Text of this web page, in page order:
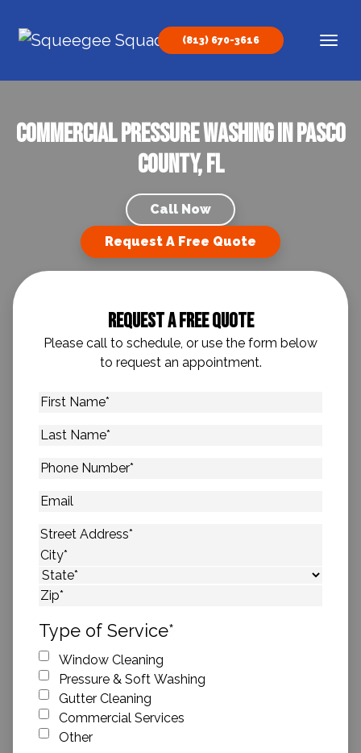
Main Navigation
(813) 670-3616
Commercial Pressure Washing in Pasco
County, FL
Call Now
Request A Free Quote
Request A Free Quote
Please call to schedule, or use the form below
to request an appointment.
First
Last
Phone
Email
Address*
Street Address
City
State
Type of Service*
Window Cleaning
Pressure & Soft Washing
Gutter Cleaning
Commercial Services
Other